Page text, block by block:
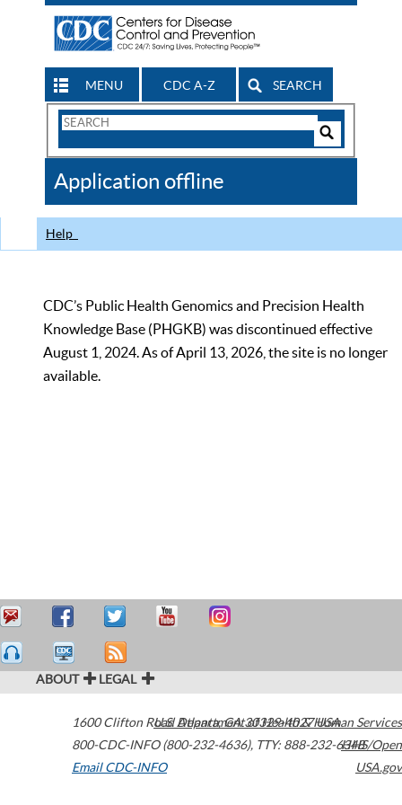
MENU CDC A-Z SEARCH
Search
CDC
Application offline
Help
CDC’s Public Health Genomics and Precision Health
Knowledge Base (PHGKB) was discontinued effective
August 1, 2024. As of April 13, 2026, the site is no longer
available.
ABOUT LEGAL
1600 Clifton Road Atlanta,GA30329-4027USA
800-CDC-INFO (800-232-4636), TTY: 888-232-6348
Email CDC-INFO
U.S. Department of Health & Human Services
HHS/Open
USA.gov